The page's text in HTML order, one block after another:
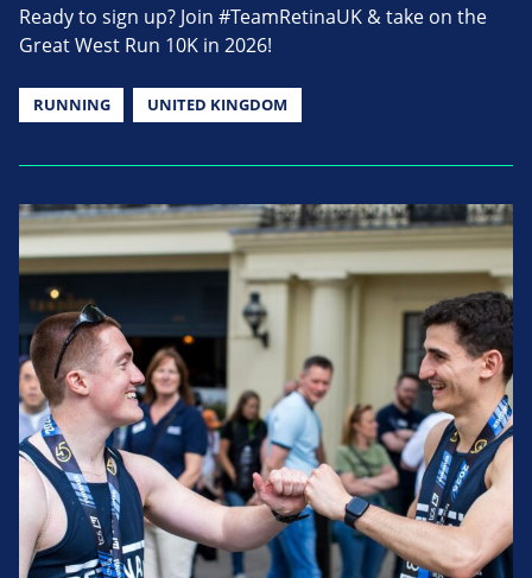
Ready to sign up? Join #TeamRetinaUK & take on the
Great West Run 10K in 2026!
RUNNING UNITED KINGDOM